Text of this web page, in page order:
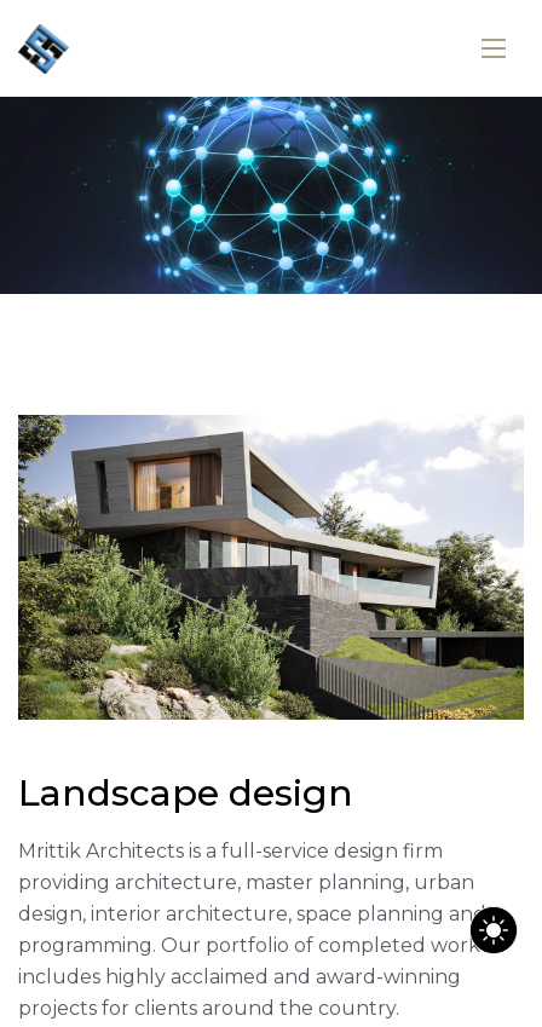
Landscape design
Mrittik Architects is a full-service design firm
providing architecture, master planning, urban
design, interior architecture, space planning and
programming. Our portfolio of completed work
includes highly acclaimed and award-winning
projects for clients around the country.